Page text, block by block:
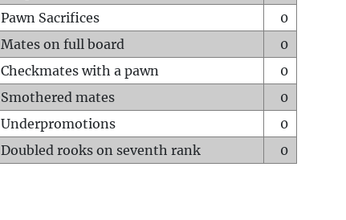
Pawn Sacrifices
0
Mates on full board
0
Checkmates with a pawn
0
Smothered mates
0
Underpromotions
0
Doubled rooks on seventh rank
0